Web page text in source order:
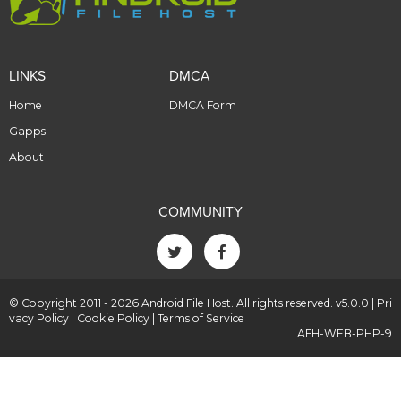
LINKS
Home
Gapps
About
DMCA
DMCA Form
COMMUNITY
© Copyright 2011 - 2026 Android File Host. All rights reserved. v5.0.0 | Pri
vacy Policy
Cookie Policy Terms of Service
AFH-WEB-PHP-9